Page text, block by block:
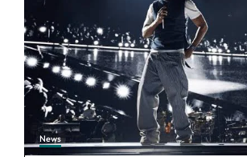
News